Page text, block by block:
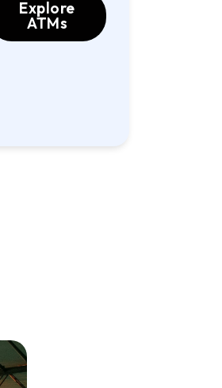
Explore
ATMs